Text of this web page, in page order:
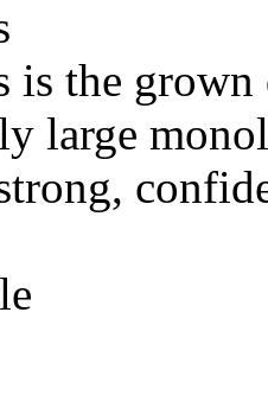
is the
large